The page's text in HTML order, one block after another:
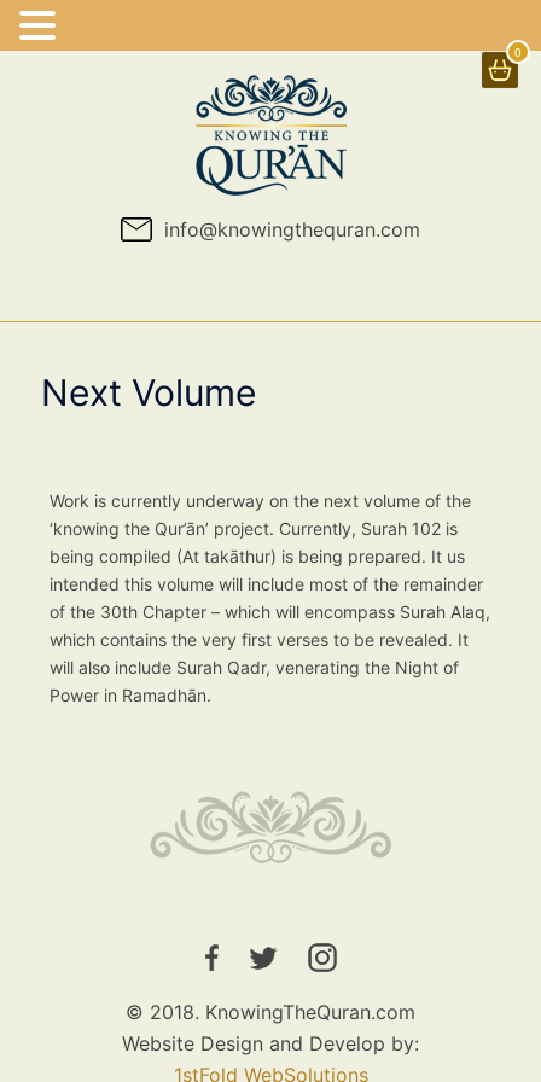
0
info@knowingthequran.com
Next Volume
Work is currently underway on the next volume of the
‘knowing the Qur’ān’ project. Currently, Surah 102 is
being compiled (At takāthur) is being prepared. It us
intended this volume will include most of the remainder
of the 30th Chapter – which will encompass Surah Alaq,
which contains the very first verses to be revealed. It
will also include Surah Qadr, venerating the Night of
Power in Ramadhān.
© 2018. KnowingTheQuran.com
Website Design and Develop by:
1stFold WebSolutions